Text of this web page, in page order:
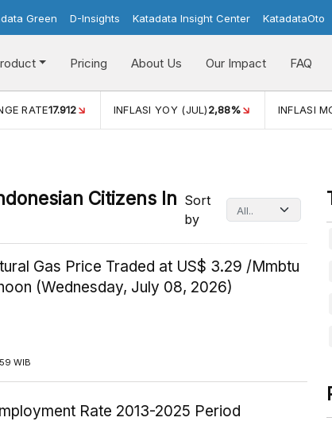
Green D-Insights Katadata Insight Center KatadataOto
Pricing About Us Our Impact FAQ
RATE17.912 INFLASI YOY (JUL)2,88% INFLASI
Citizens In Sort
by
Gas Price Traded at US$ 3.29 /Mmbtu
(Wednesday, July 08, 2026)
WIB
Rate 2013-2025 Period